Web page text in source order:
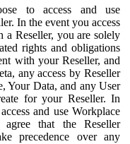
to access and use
In the event you access
a Reseller, you are solely
rights and obligations
with your Reseller, and
any access by Reseller
Your Data, and any User
for your Reseller. In
and use Workplace
that the Reseller
precedence over any